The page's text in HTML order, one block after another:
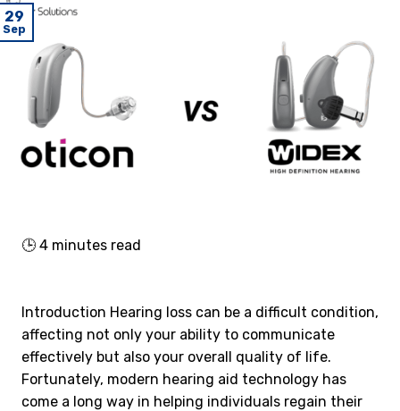
29
Sep
🕒 4 minutes read
Introduction Hearing loss can be a difficult condition,
affecting not only your ability to communicate
effectively but also your overall quality of life.
Fortunately, modern hearing aid technology has
come a long way in helping individuals regain their